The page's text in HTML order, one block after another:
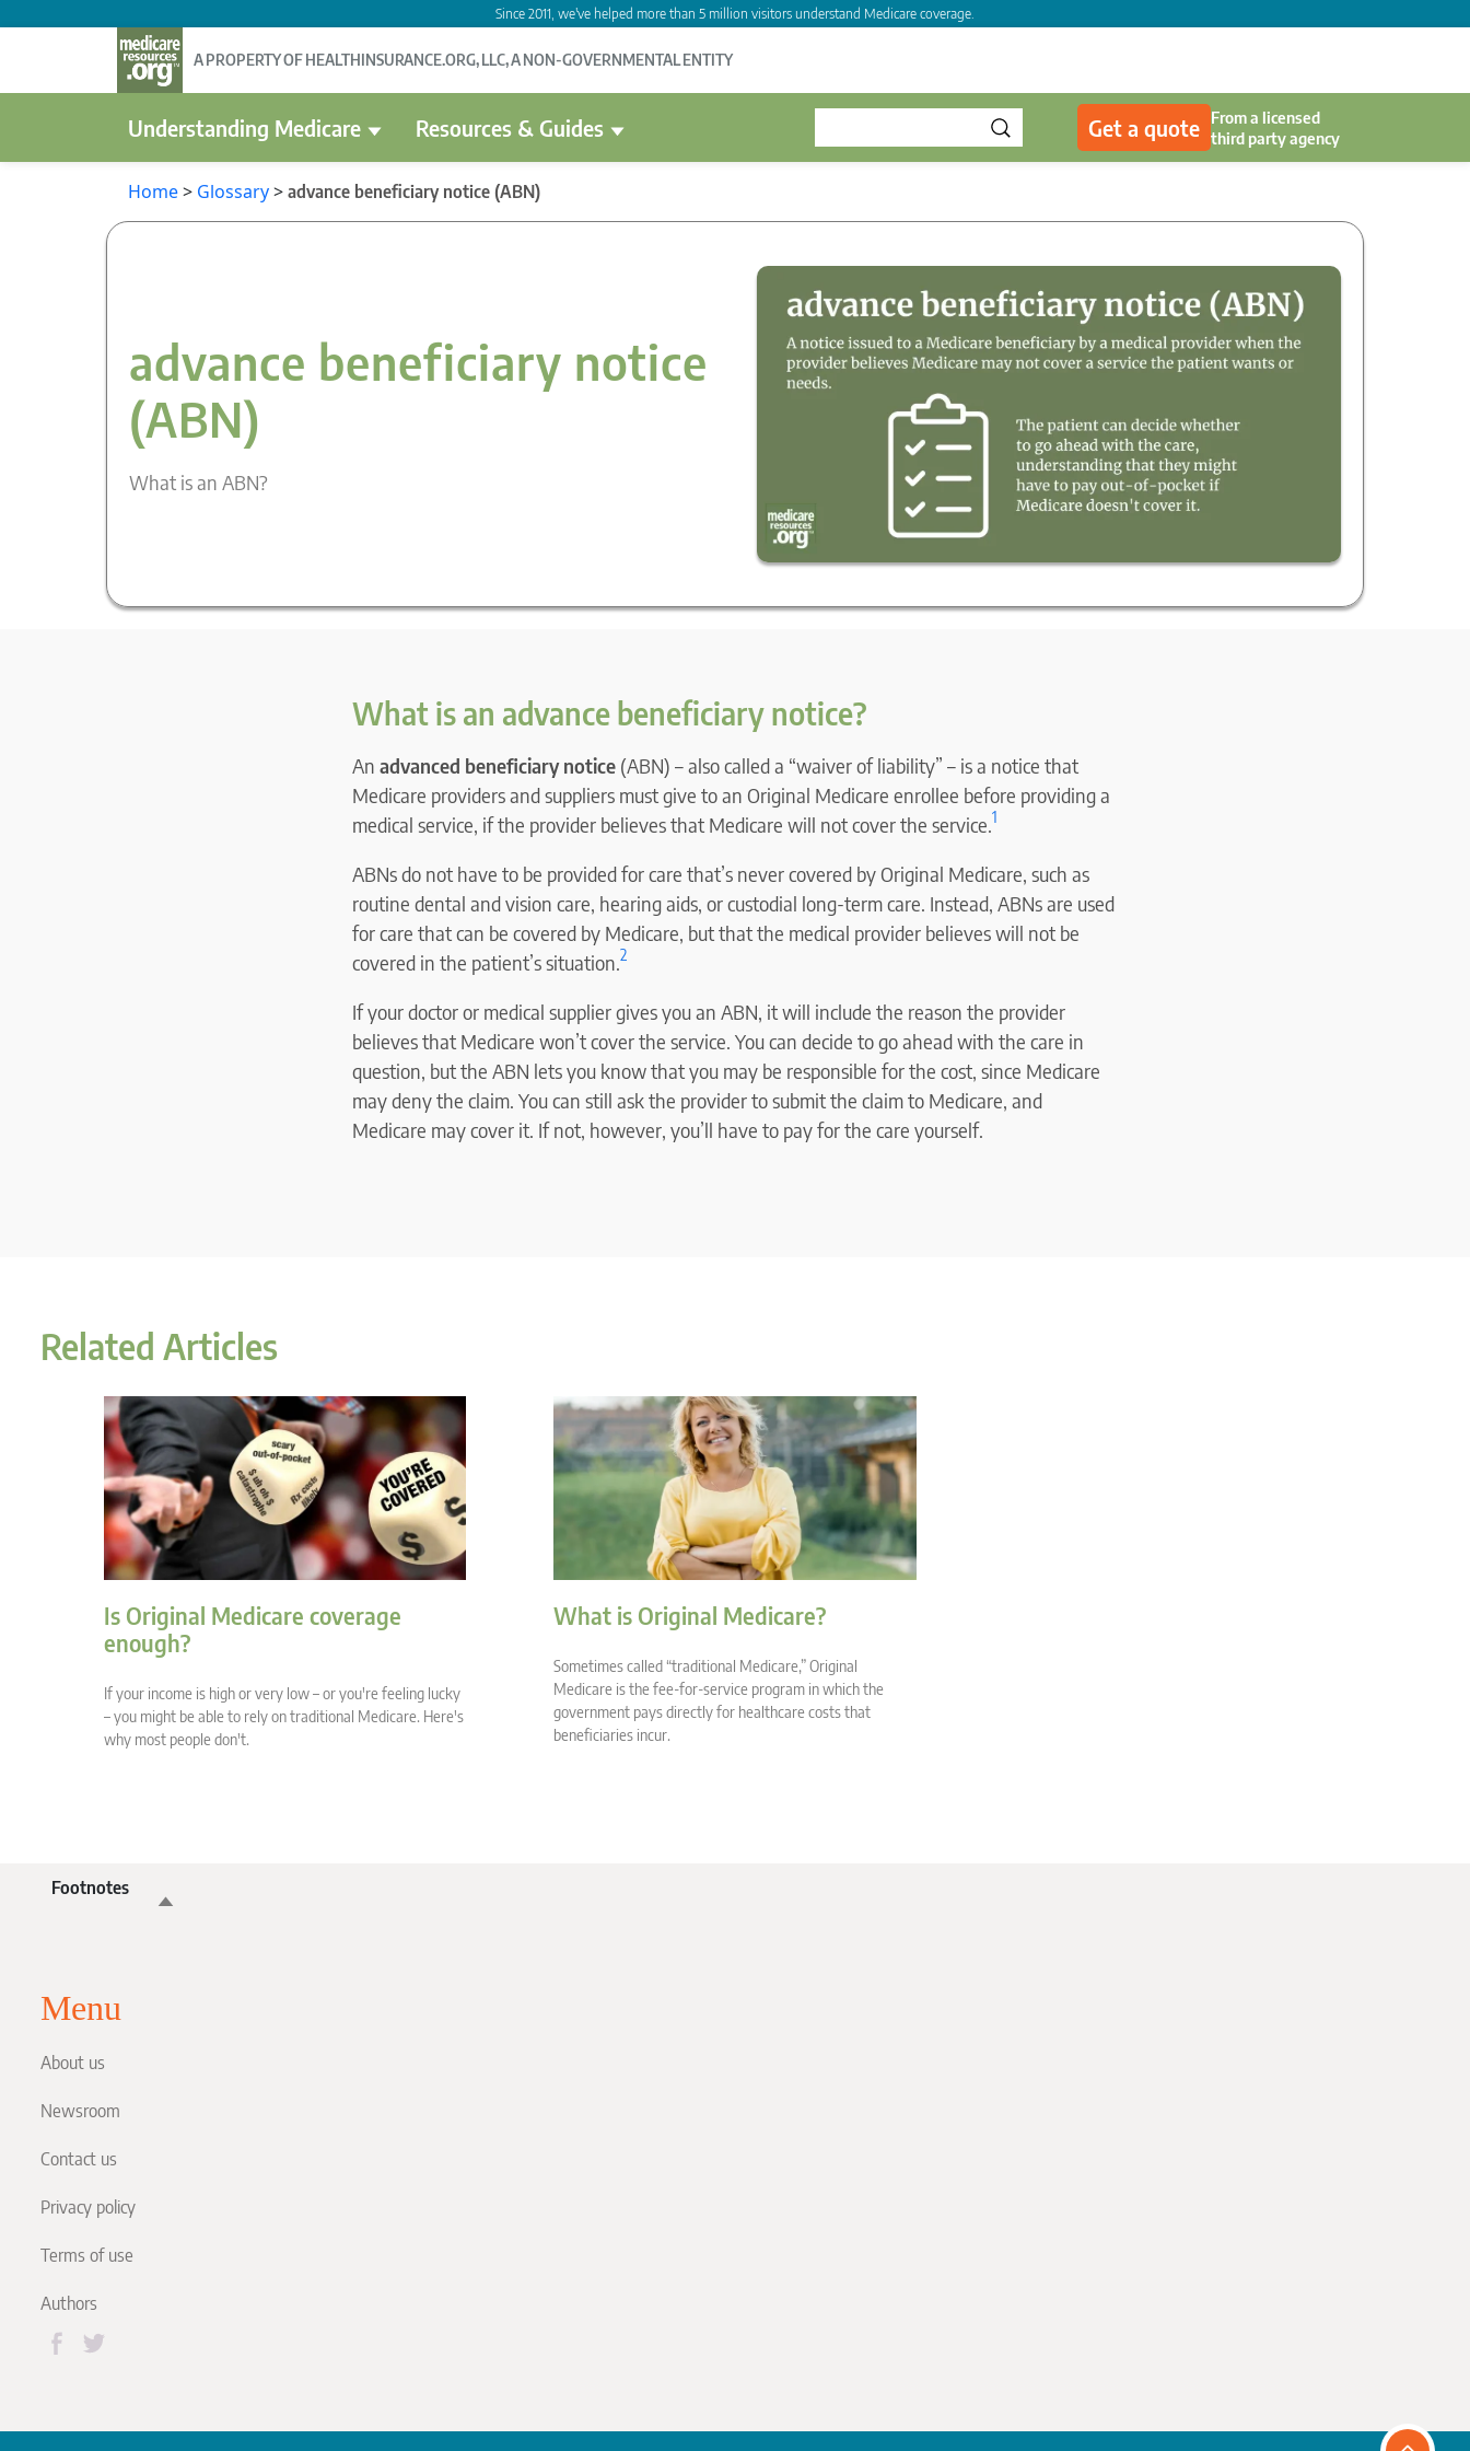
Since 2011, we've helped more than 5 million visitors understand Medicare coverage.
A PROPERTY OF HEALTHINSURANCE.ORG, LLC, A NON-GOVERNMENTAL ENTITY
Understanding Medicare Resources & Guides Get a quote
From a licensed
third party agency
Home> Glossary> advance beneficiary notice (ABN)
advance beneficiary notice
(ABN)
What is an ABN?
What is an advance beneficiary notice?
An advanced beneficiary notice (ABN) – also called a “waiver of liability” – is a notice that
Medicare providers and suppliers must give to an Original Medicare enrollee before providing a
medical service, if the provider believes that Medicare will not cover the service.1
ABNs do not have to be provided for care that’s never covered by Original Medicare, such as
routine dental and vision care, hearing aids, or custodial long-term care. Instead, ABNs are used
for care that can be covered by Medicare, but that the medical provider believes will not be
covered in the patient’s situation.2
If your doctor or medical supplier gives you an ABN, it will include the reason the provider
believes that Medicare won’t cover the service. You can decide to go ahead with the care in
question, but the ABN lets you know that you may be responsible for the cost, since Medicare
may deny the claim. You can still ask the provider to submit the claim to Medicare, and
Medicare may cover it. If not, however, you’ll have to pay for the care yourself.
Related Articles
Is Original Medicare coverage
enough?
If your income is high or very low – or you're feeling lucky
– you might be able to rely on traditional Medicare. Here's
why most people don't.
What is Original Medicare?
Sometimes called “traditional Medicare,” Original
Medicare is the fee-for-service program in which the
government pays directly for healthcare costs that
beneficiaries incur.
Footnotes
Menu
About us
Newsroom
Contact us
Privacy policy
Terms of use
Authors